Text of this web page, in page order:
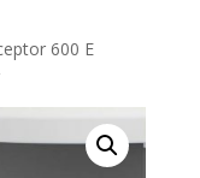
600 E